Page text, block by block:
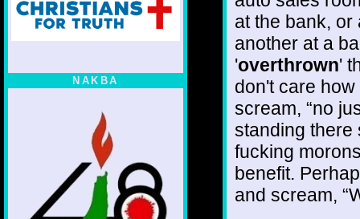
NAKBA
at the bank, or
another at a
'overthrown'
don't care
scream, “no
standing there
fucking
benefit.
and scream,